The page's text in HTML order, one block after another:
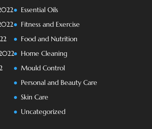
Essential Oils
Fitness and Exercise
Food and Nutrition
Home Cleaning
Mould Control
Personal and Beauty Care
Skin Care
Uncategorized